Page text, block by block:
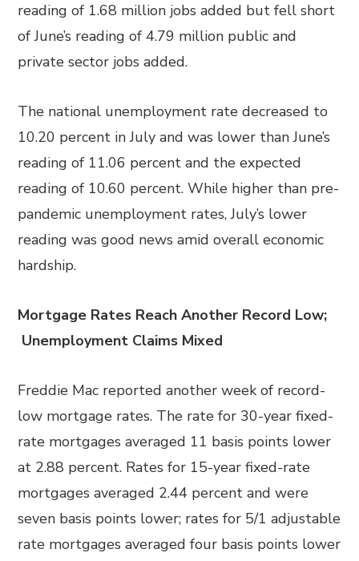
reading of 1.68 million jobs added but fell short
of June’s reading of 4.79 million public and
private sector jobs added.
The national unemployment rate decreased to
10.20 percent in July and was lower than June’s
reading of 11.06 percent and the expected
reading of 10.60 percent. While higher than pre-
pandemic unemployment rates, July’s lower
reading was good news amid overall economic
hardship.
Mortgage Rates Reach Another Record Low;
Unemployment Claims Mixed
Freddie Mac reported another week of record-
low mortgage rates. The rate for 30-year fixed-
rate mortgages averaged 11 basis points lower
at 2.88 percent. Rates for 15-year fixed-rate
mortgages averaged 2.44 percent and were
seven basis points lower; rates for 5/1 adjustable
rate mortgages averaged four basis points lower